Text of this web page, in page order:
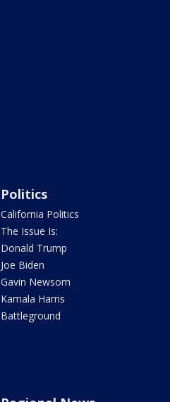
Politics
California Politics
The Issue Is:
Donald Trump
Joe Biden
Gavin Newsom
Kamala Harris
Battleground